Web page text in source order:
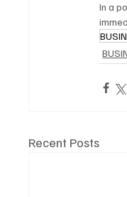
In a
Recent Posts